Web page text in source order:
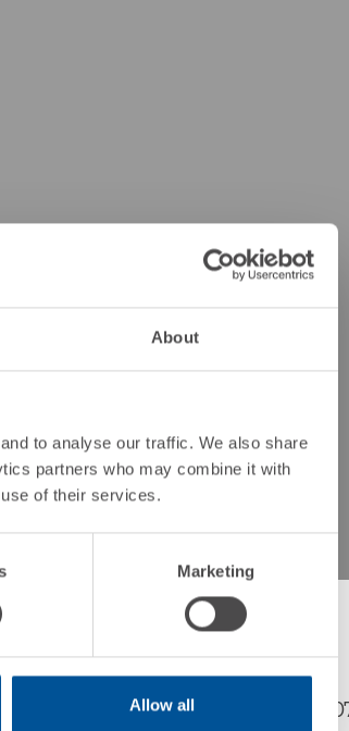
About
to analyse our traffic. We also share
partners who may combine it with
of their services.
Marketing
Allow all
39100 Bolzano (BZ), VAT no.